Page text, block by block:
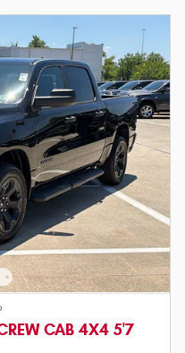
CAB 4X4 5'7